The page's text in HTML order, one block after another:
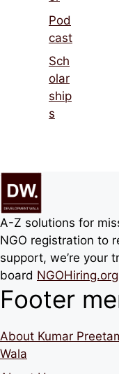
Pod
cast
Sch
olar
ship
s
A-Z solutions for
NGO registration to
support, we’re your
board NGOHiring.org
Footer
About Kumar
Wala